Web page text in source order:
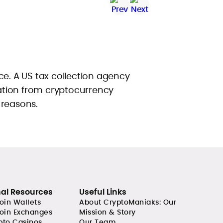
A US tax collection agency
from cryptocurrency
Resources
Wallets
Exchanges
Useful Links
About CryptoManiaks: Our
Mission & Story